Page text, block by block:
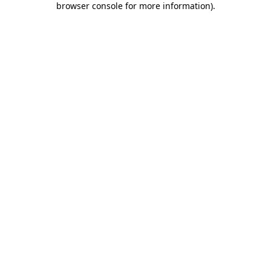
browser console for more information).